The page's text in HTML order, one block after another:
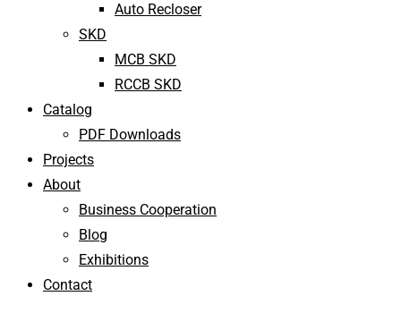
Auto Recloser
SKD
MCB SKD
RCCB SKD
Catalog
PDF Downloads
Projects
About
Business Cooperation
Blog
Exhibitions
Contact